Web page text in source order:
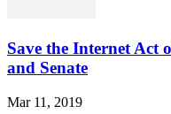
Save the Internet Act
and Senate
Mar 11, 2019